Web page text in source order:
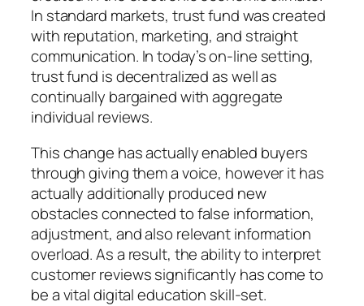
In standard markets, trust fund was created
with reputation, marketing, and straight
communication. In today’s on-line setting,
trust fund is decentralized as well as
continually bargained with aggregate
individual reviews.
This change has actually enabled buyers
through giving them a voice, however it has
actually additionally produced new
obstacles connected to false information,
adjustment, and also relevant information
overload. As a result, the ability to interpret
customer reviews significantly has come to
be a vital digital education skill-set.